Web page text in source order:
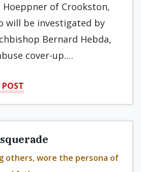
Hoeppner of Crookston,
will be investigated by
Bernard Hebda,
cover-up.…
POST
others, wore the persona of